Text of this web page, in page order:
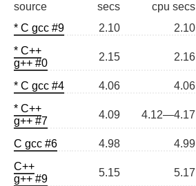
source
secs cpu secs
* C gcc #9
2.10 2.10
* C++
g++ #0
2.15 2.16
* C gcc #4 4.06 4.06
* C++
g++ #7
4.09 4.12—4.17
C gcc #6 4.98 4.99
C++
g++ #9
5.15 5.17